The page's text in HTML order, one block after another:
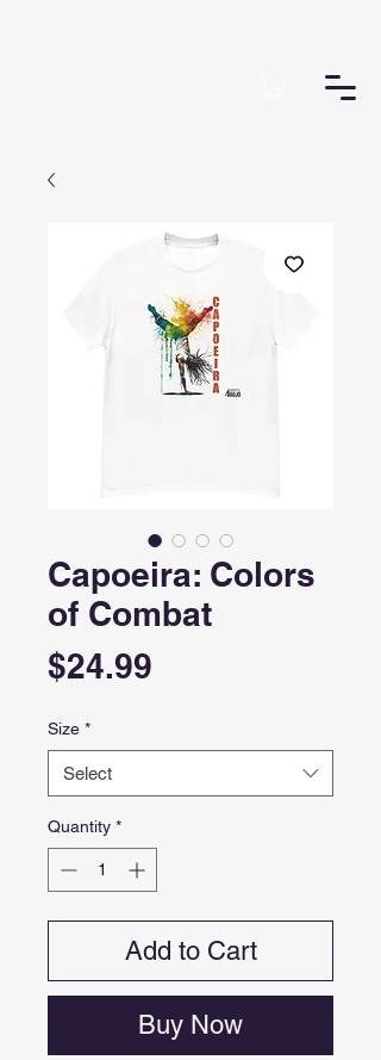
Capoeira: Colors
of Combat
$24.99
Size *
Select
Quantity *
Add to Cart
Buy Now